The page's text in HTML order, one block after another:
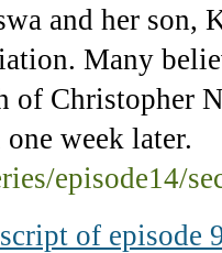
and her son,
Many
of Christopher
week later.
episode14/
of episode